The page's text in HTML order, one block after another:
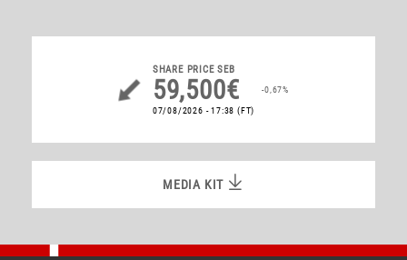
SHARE PRICESEB
59,500€
07/08/2026 - 17:38 (FT)
-0,67%
MEDIA KIT
MEDIA KIT